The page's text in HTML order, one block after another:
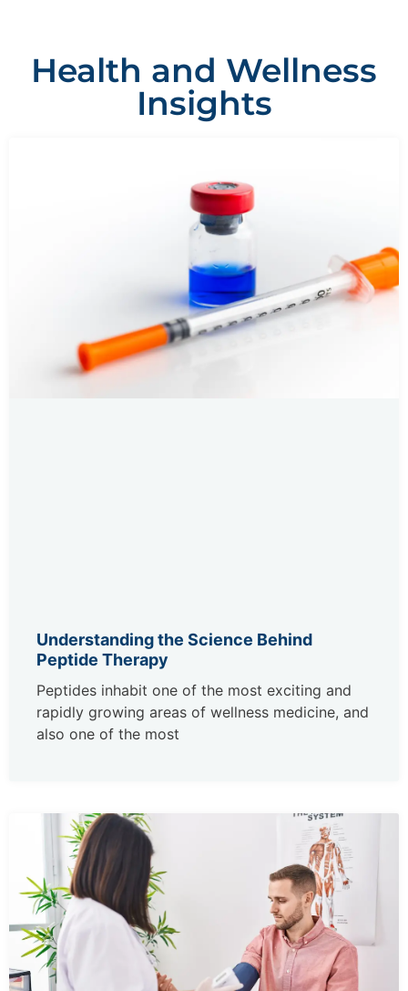
Health and Wellness
Insights
Understanding the Science Behind
Peptide Therapy
Peptides inhabit one of the most exciting and
rapidly growing areas of wellness medicine, and
also one of the most